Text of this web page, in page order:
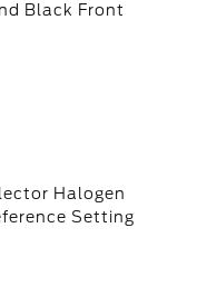
Black Front
Halogen
Setting